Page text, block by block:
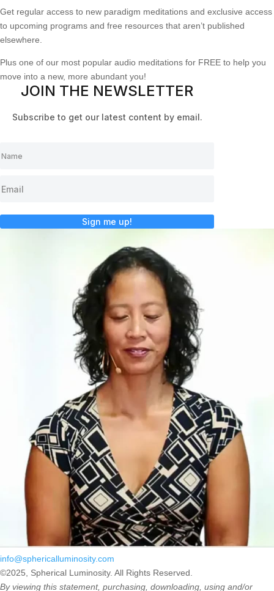
Get regular access to new paradigm meditations and exclusive access
to upcoming programs and free resources that aren’t published
elsewhere.
Plus one of our most popular audio meditations for FREE to help you
move into a new, more abundant you!
JOIN THE NEWSLETTER
Subscribe to get our latest content by email.
Sign me up!
info@sphericalluminosity.com
©2025, Spherical Luminosity. All Rights Reserved.
By viewing this statement, purchasing, downloading, using and/or